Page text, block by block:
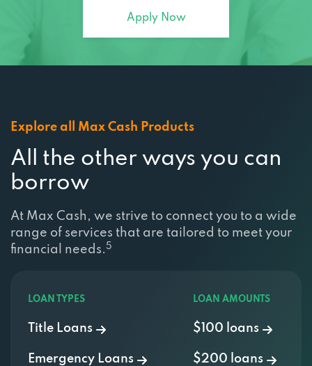
Apply Now
Explore all Max Cash Products
All the other ways you can
borrow
At Max Cash, we strive to connect you to a wide
range of services that are tailored to meet your
financial needs. 5
LOAN TYPES
Title Loans
Emergency Loans
LOAN AMOUNTS
$100 loans
$200 loans